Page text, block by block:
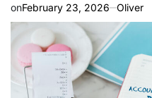
onFebruary 23, 2026 Oliver